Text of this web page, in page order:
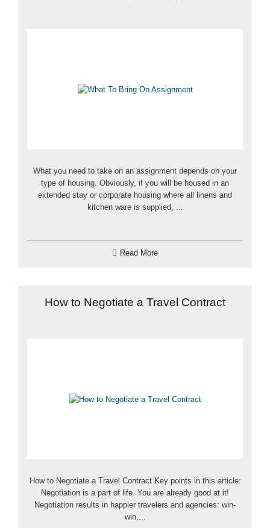
What you need to take on an assignment depends on your
type of housing. Obviously, if you will be housed in an
extended stay or corporate housing where all linens and
kitchen ware is supplied, ...
Read More
How to Negotiate a Travel Contract
How to Negotiate a Travel Contract Key points in this article:
Negotiation is a part of life. You are already good at it!
Negotiation results in happier travelers and agencies: win-
win....